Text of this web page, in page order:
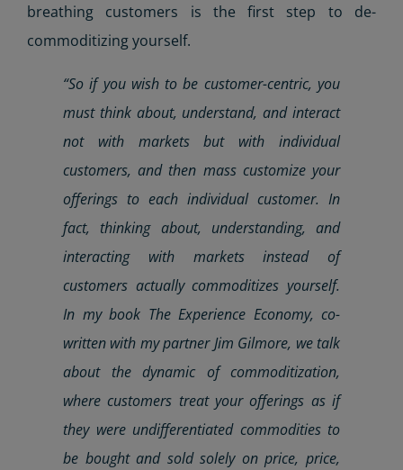
breathing customers is the first step to de-
commoditizing yourself.
“So if you wish to be customer-centric, you
must think about, understand, and interact
not with markets but with individual
customers, and then mass customize your
offerings to each individual customer. In
fact, thinking about, understanding, and
interacting with markets instead of
customers actually commoditizes yourself.
In my book The Experience Economy, co-
written with my partner Jim Gilmore, we talk
about the dynamic of commoditization,
where customers treat your offerings as if
they were undifferentiated commodities to
be bought and sold solely on price, price,